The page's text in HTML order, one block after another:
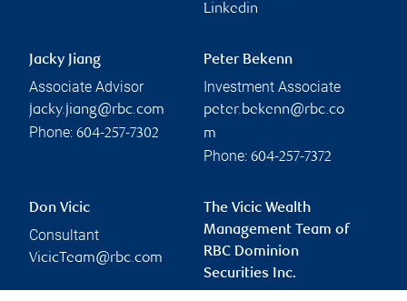
Linkedin
Jacky Jiang
Associate Advisor
jacky.jiang@rbc.com
Phone: 604-257-7302
Peter Bekenn
Investment Associate
peter.bekenn@rbc.co
m
Phone: 604-257-7372
Don Vicic
Consultant
VicicTeam@rbc.com
The Vicic Wealth
Management Team of
RBC Dominion
Securities Inc.